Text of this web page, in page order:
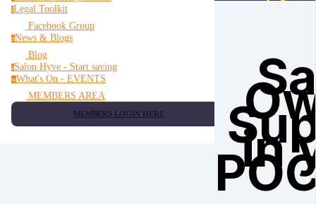
lLegal Toolkit
Facebook Group
nNews & Blogs
Blog
sSalon Hyve - Start saving
wWhat's On - EVENTS
MEMBERS AREA
MEMBERS LOGIN HERE
in